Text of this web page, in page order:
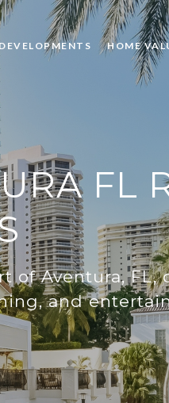
DEVELOPMENTS HOME
FL
of Aventura, FL,
and